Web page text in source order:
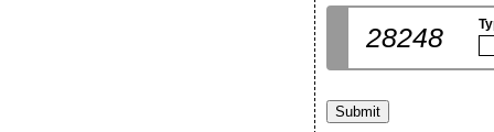
28248